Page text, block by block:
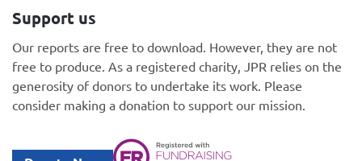
Support us
Our reports are free to download. However, they are not
free to produce. As a registered charity, JPR relies on the
generosity of donors to undertake its work. Please
consider making a donation to support our mission.